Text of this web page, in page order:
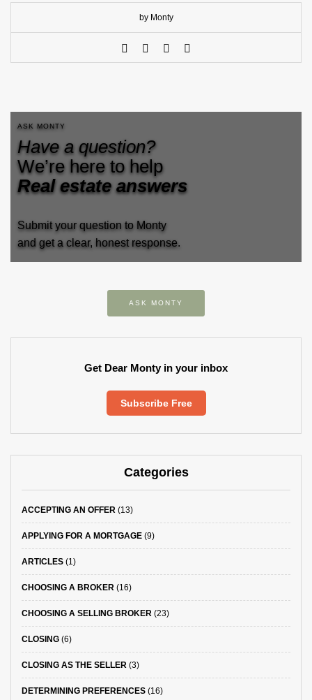
by Monty
ASK MONTY
Have a question?
We’re here to help
Real estate answers
Submit your question to Monty
and get a clear, honest response.
ASK MONTY
Get Dear Monty in your inbox
Subscribe Free
Categories
ACCEPTING AN OFFER (13)
APPLYING FOR A MORTGAGE (9)
ARTICLES (1)
CHOOSING A BROKER (16)
CHOOSING A SELLING BROKER (23)
CLOSING (6)
CLOSING AS THE SELLER (3)
DETERMINING PREFERENCES (16)